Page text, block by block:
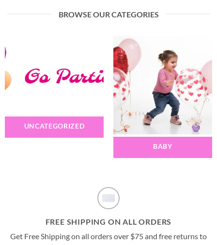
BROWSE OUR CATEGORIES
UNCATEGORIZED
BABY
FREE SHIPPING ON ALL ORDERS
Get Free Shipping on all orders over $75 and free returns to